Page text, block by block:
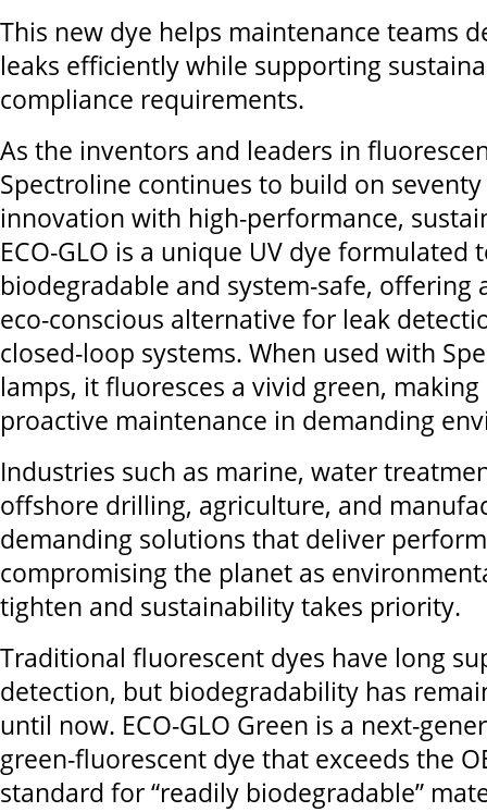
This new dye helps maintenance teams
leaks efficiently while supporting
compliance requirements.
As the inventors and leaders in
Spectroline continues to build on
innovation with high-performance,
ECO-GLO is a unique UV dye formulated
biodegradable and system-safe, offering
eco-conscious alternative for leak
closed-loop systems. When used with
lamps, it fluoresces a vivid green,
proactive maintenance in demanding
Industries such as marine, water
offshore drilling, agriculture, and
demanding solutions that deliver
compromising the planet as
tighten and sustainability takes priority.
Traditional fluorescent dyes have long
detection, but biodegradability has
until now. ECO-GLO Green is a next-
green-fluorescent dye that exceeds the
standard for “readily biodegradable”